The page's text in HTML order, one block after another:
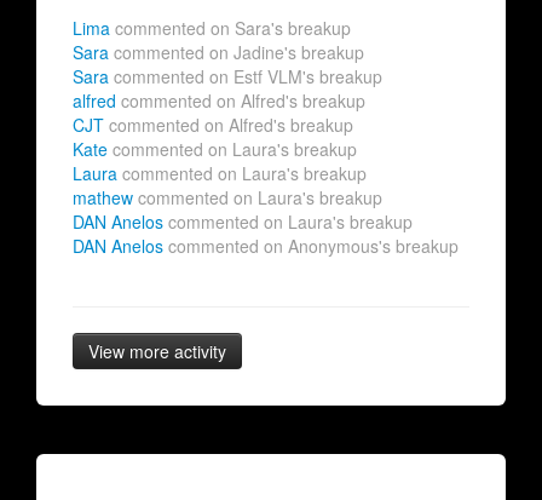
Lima commented on Sara's breakup
Sara commented on Jadine's breakup
Sara commented on Estf VLM's breakup
alfred commented on Alfred's breakup
CJT commented on Alfred's breakup
Kate commented on Laura's breakup
Laura commented on Laura's breakup
mathew commented on Laura's breakup
DAN Anelos commented on Laura's breakup
DAN Anelos commented on Anonymous's breakup
View more activity